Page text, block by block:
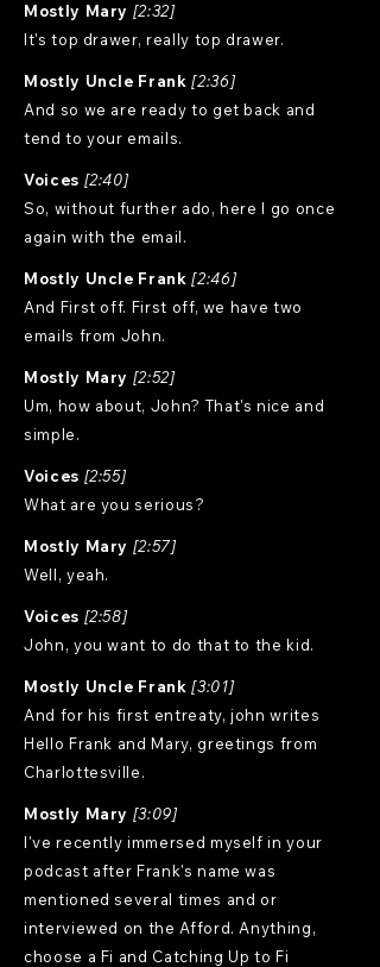
Mostly Mary [2:32]
It's top drawer, really top drawer.
Mostly Uncle Frank [2:36]
And so we are ready to get back and
tend to your emails.
Voices [2:40]
So, without further ado, here I go once
again with the email.
Mostly Uncle Frank [2:46]
And First off. First off, we have two
emails from John.
Mostly Mary [2:52]
Um, how about, John? That's nice and
simple.
Voices [2:55]
What are you serious?
Mostly Mary [2:57]
Well, yeah.
Voices [2:58]
John, you want to do that to the kid.
Mostly Uncle Frank [3:01]
And for his first entreaty, john writes
Hello Frank and Mary, greetings from
Charlottesville.
Mostly Mary [3:09]
I've recently immersed myself in your
podcast after Frank's name was
mentioned several times and or
interviewed on the Afford. Anything,
choose a Fi and Catching Up to Fi